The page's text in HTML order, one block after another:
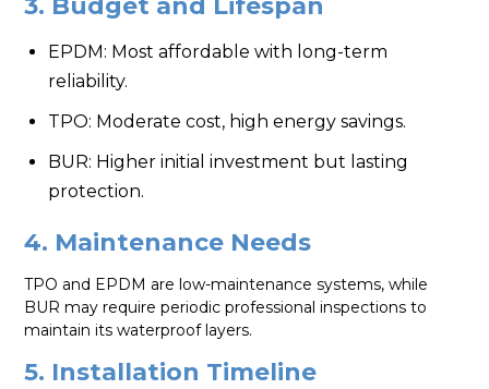
EPDM: Most affordable with long-term
reliability.
TPO: Moderate cost, high energy savings.
BUR: Higher initial investment but lasting
protection.
4. Maintenance Needs
TPO and EPDM are low-maintenance systems, while
BUR may require periodic professional inspections to
maintain its waterproof layers.
5. Installation Timeline